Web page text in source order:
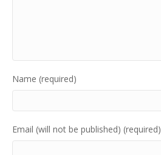
Name (required)
Email (will not be published) (required)